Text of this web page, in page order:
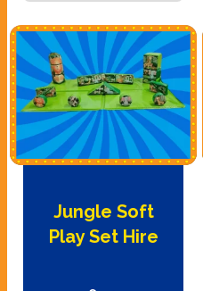
Jungle Soft
Play Set Hire